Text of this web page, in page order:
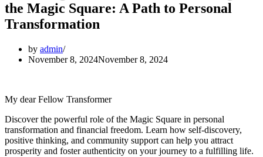
the Magic Square: A Path to Personal
Transformation
by admin
November 8, 2024November 8, 2024
My dear Fellow Transformer
Discover the powerful role of the Magic Square in personal
transformation and financial freedom. Learn how self-discovery,
positive thinking, and community support can help you attract
prosperity and foster authenticity on your journey to a fulfilling life.